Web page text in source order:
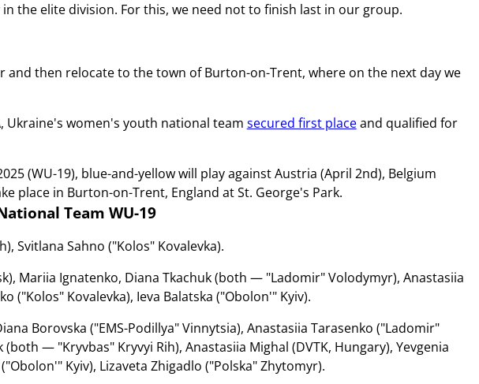
the elite division. For this, we need not to finish last in our group.
and then relocate to the town of Burton-on-Trent, where on the next day we
Ukraine's women's youth national team secured first placeand qualified for
(WU-19), blue-and-yellow will play against Austria (April 2nd), Belgium
place in Burton-on-Trent, England at St. George's Park.
Team WU-19
Svitlana Sahno ("Kolos" Kovalevka).
Mariia Ignatenko, Diana Tkachuk (both — "Ladomir" Volodymyr), Anastasiia
("Kolos" Kovalevka), Ieva Balatska ("Obolon'" Kyiv).
Borovska ("EMS-Podillya" Vinnytsia), Anastasiia Tarasenko ("Ladomir"
— "Kryvbas" Kryvyi Rih), Anastasiia Mighal (DVTK, Hungary), Yevgenіa
Kyiv), Lizaveta Zhigadlo ("Polska" Zhytomyr).